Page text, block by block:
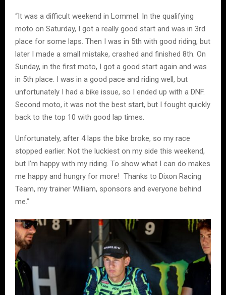
“It was a difficult weekend in Lommel. In the qualifying
moto on Saturday, I got a really good start and was in 3rd
place for some laps. Then I was in 5th with good riding, but
later I made a small mistake, crashed and finished 8th. On
Sunday, in the first moto, I got a good start again and was
in 5th place. I was in a good pace and riding well, but
unfortunately I had a bike issue, so I ended up with a DNF.
Second moto, it was not the best start, but I fought quickly
back to the top 10 with good lap times.
Unfortunately, after 4 laps the bike broke, so my race
stopped earlier. Not the luckiest on my side this weekend,
but I’m happy with my riding. To show what I can do makes
me happy and hungry for more! Thanks to Dixon Racing
Team, my trainer William, sponsors and everyone behind
me.”